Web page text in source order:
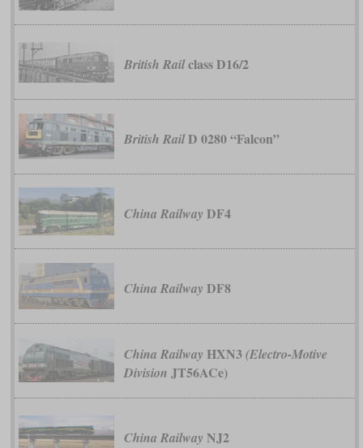
British Railclass D16/2
British RailD 0280 “Falcon”
China Railway DF4
China Railway DF8
China Railway HXN3(Electro-Motive
Division JT56ACe)
China Railway NJ2